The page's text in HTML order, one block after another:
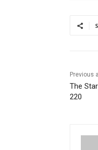
Previous
The
220